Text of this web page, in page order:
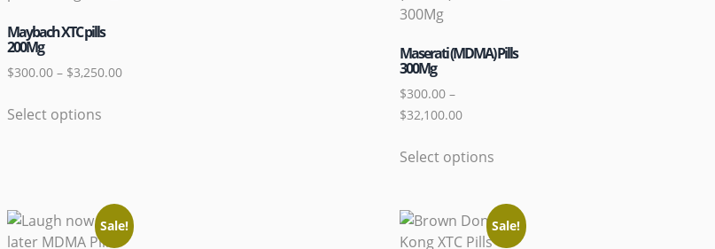
Maybach XTC pills
200Mg
$300.00 – $3,250.00
Select options
Maserati (MDMA) Pills
300Mg
$300.00–
$32,100.00
Select options
Sale! Sale!